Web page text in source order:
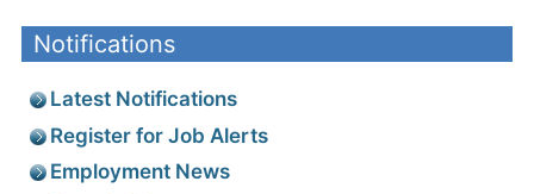
Notifications
Latest Notifications
Register for Job Alerts
Employment News